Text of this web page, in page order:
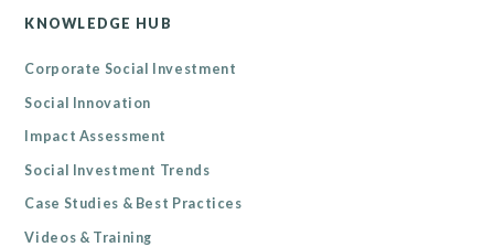
KNOWLEDGE HUB
Corporate Social Investment
Social Innovation
Impact Assessment
Social Investment Trends
Case Studies & Best Practices
Videos & Training